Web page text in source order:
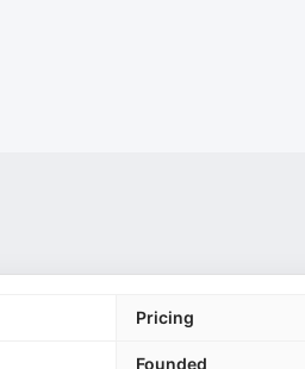
Pricing
Founded